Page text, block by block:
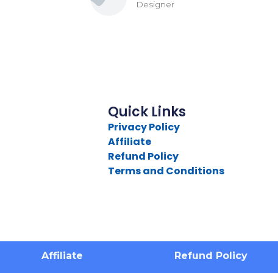
Designer
Quick Links
Privacy Policy
Affiliate
Refund Policy
Terms and Conditions
Affiliate Refund Policy